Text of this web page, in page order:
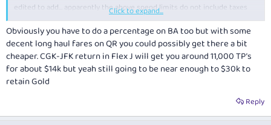
edited to add… apparently the above spend limits do not include taxes
and fees! So you’d need to spend a fair bit more than the above!
Click to expand...
Obviously you have to do a percentage on BA too but with some
decent long haul fares on QR you could possibly get there a bit
cheaper. CGK-JFK return in Flex J will get you around 11,000 TP’s
for about $14k but yeah still going to be near enough to $30k to
retain Gold
Reply